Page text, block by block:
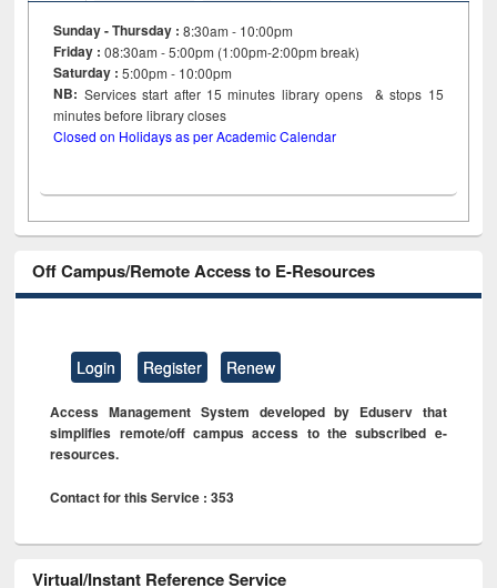
Sunday - Thursday : 8:30am - 10:00pm
Friday :08:30am - 5:00pm (1:00pm-2:00pm break)
Saturday : 5:00pm - 10:00pm
NB: Services start after 15minutes library opens & stops 15
minutes before library closes
Closed on Holidays as per Academic Calendar
Off Campus/Remote Access to E-Resources
Login Register Renew
Access Management System developed by Eduserv that
simplifies remote/off campus access to the subscribed e-
resources.
Contact for this Service : 353
Virtual/Instant Reference Service